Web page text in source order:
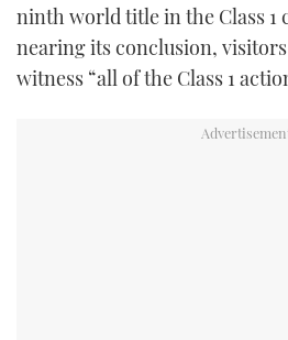
ninth world title in the Class 1
nearing its conclusion,
witness “all of the Class 1